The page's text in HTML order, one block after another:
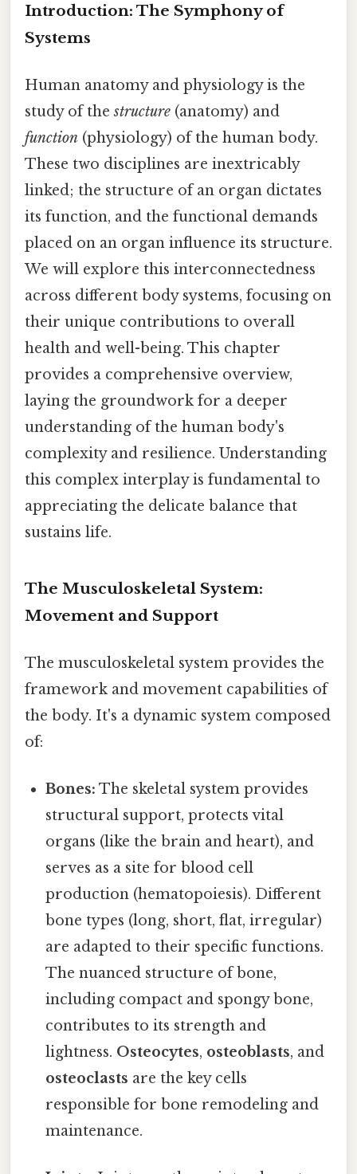
Introduction: The Symphony of
Systems
Human anatomy and physiology is the
study of thestructure (anatomy) and
function (physiology) of the human body.
These two disciplines are inextricably
linked; the structure of an organ dictates
its function, and the functional demands
placed on an organ influence its structure.
We will explore this interconnectedness
across different body systems, focusing on
their unique contributions to overall
health and well-being. This chapter
provides a comprehensive overview,
laying the groundwork for a deeper
understanding of the human body's
complexity and resilience. Understanding
this complex interplay is fundamental to
appreciating the delicate balance that
sustains life.
The Musculoskeletal System:
Movement and Support
The musculoskeletal system provides the
framework and movement capabilities of
the body. It's a dynamic system composed
of:
Bones: The skeletal system provides
structural support, protects vital
organs (like the brain and heart), and
serves as a site for blood cell
production (hematopoiesis). Different
bone types (long, short, flat, irregular)
are adapted to their specific functions.
The nuanced structure of bone,
including compact and spongy bone,
contributes to its strength and
lightness. Osteocytes, osteoblasts, and
osteoclasts are the key cells
responsible for bone remodeling and
maintenance.